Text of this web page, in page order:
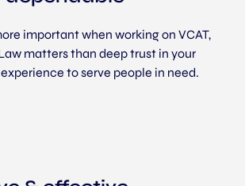
important when working on VCAT,
matters than deep trust in your
to serve people in need.